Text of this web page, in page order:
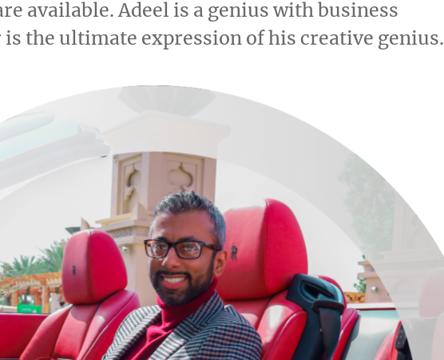
available. Adeel is a genius with business
the ultimate expression of his creative genius.